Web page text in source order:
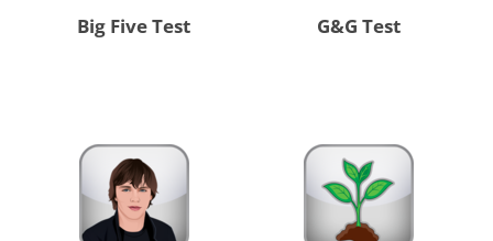
Big Five Test G&G Test